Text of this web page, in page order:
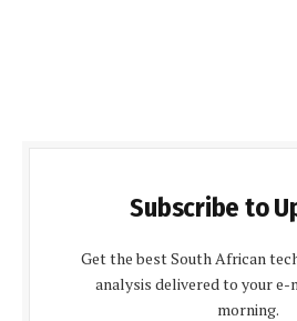
Subscribe to
Get the best South African
analysis delivered to your e-
morning.